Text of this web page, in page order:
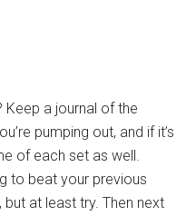
Keep a journal of the
pumping out, and if it’s
of each set as well.
to beat your previous
at least try. Then next